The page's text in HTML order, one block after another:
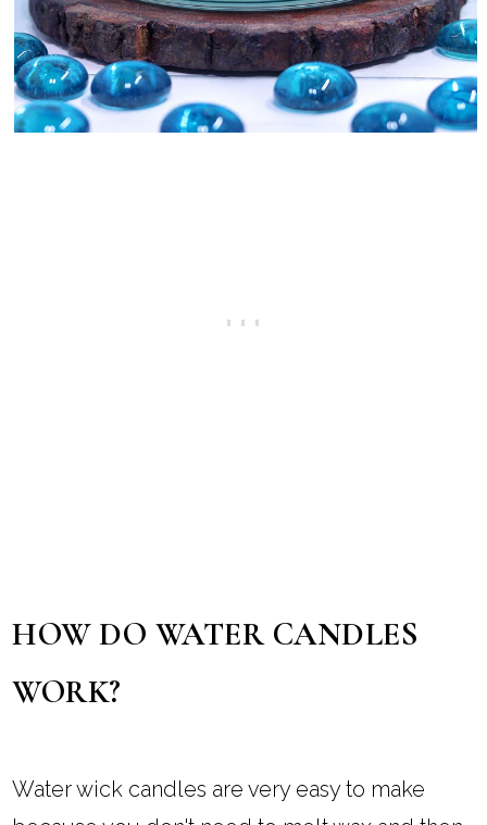
HOW DO WATER CANDLES
WORK?
Water wick candles are very easy to make